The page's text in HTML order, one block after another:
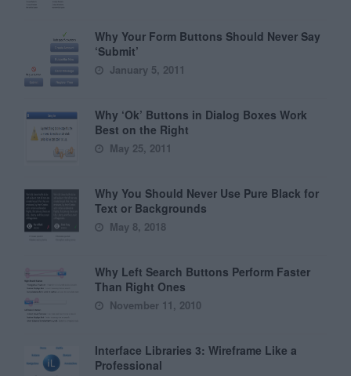
Why Your Form Buttons Should Never Say
‘Submit’
January 5, 2011
Why ‘Ok’ Buttons in Dialog Boxes Work
Best on the Right
May 25, 2011
Why You Should Never Use Pure Black for
Text or Backgrounds
May 8, 2018
Why Left Search Buttons Perform Faster
Than Right Ones
November 11, 2010
Interface Libraries 3: Wireframe Like a
Professional